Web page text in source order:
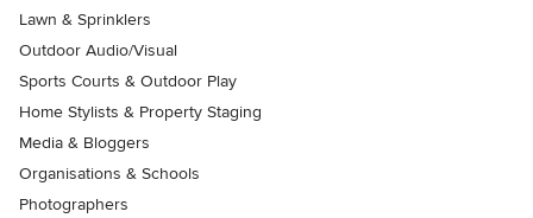
Lawn & Sprinklers
Outdoor Audio/Visual
Sports Courts & Outdoor Play
Home Stylists & Property Staging
Media & Bloggers
Organisations & Schools
Photographers